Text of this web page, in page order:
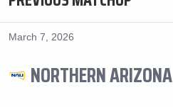
March 7, 2026
NORTHERN ARIZONA